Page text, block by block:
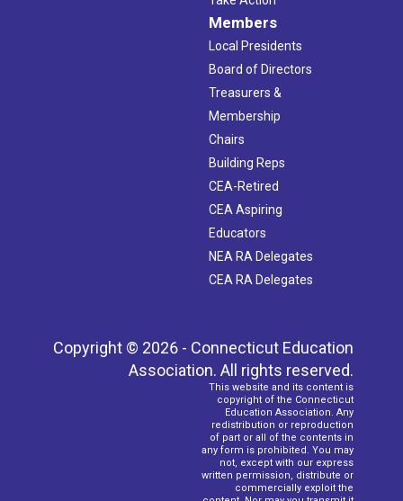
Members
Local Presidents
Board of Directors
Treasurers &
Membership
Chairs
Building Reps
CEA-Retired
CEA Aspiring
Educators
NEA RA Delegates
CEA RA Delegates
Copyright © 2026 - Connecticut Education
Association. All rights reserved.
This website and its content is
copyright of the Connecticut
Education Association. Any
redistribution or reproduction
of part or all of the contents in
any form is prohibited. You may
not, except with our express
written permission, distribute or
commercially exploit the